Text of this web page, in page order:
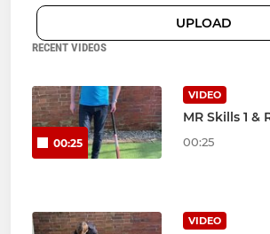
UPLOAD
RECENT VIDEOS
00:25
VIDEO
MR Skills 1 &
00:25
VIDEO